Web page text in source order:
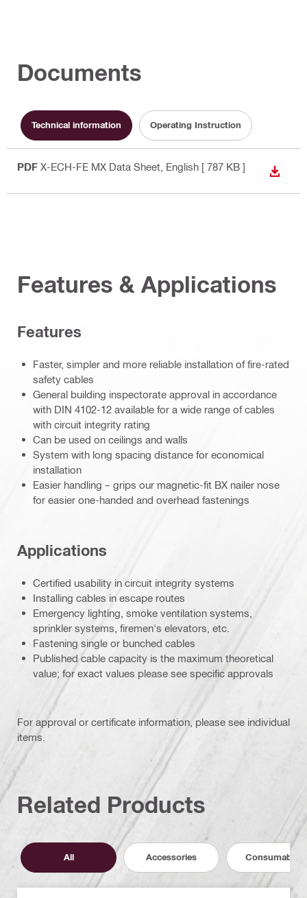
Documents
Technical information Operating Instruction
PDF X-ECH-FE MX Data Sheet , English [ 787 KB ]
Features & Applications
Features
Faster, simpler and more reliable installation of fire-rated
safety cables
General building inspectorate approval in accordance
with DIN 4102-12 available for a wide range of cables
with circuit integrity rating
Can be used on ceilings and walls
System with long spacing distance for economical
installation
Easier handling – grips our magnetic-fit BX nailer nose
for easier one-handed and overhead fastenings
Applications
Certified usability in circuit integrity systems
Installing cables in escape routes
Emergency lighting, smoke ventilation systems,
sprinkler systems, firemen's elevators, etc.
Fastening single or bunched cables
Published cable capacity is the maximum theoretical
value; for exact values please see specific approvals
For approval or certificate information, please see individual
items.
Related Products
All Accessories Consumables